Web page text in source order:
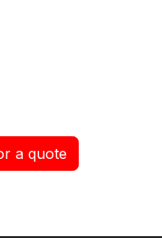
a quote